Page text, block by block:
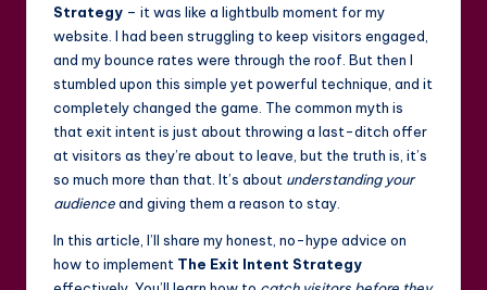
Strategy – it was like a lightbulb moment for my
website. I had been struggling to keep visitors engaged,
and my bounce rates were through the roof. But then I
stumbled upon this simple yet powerful technique, and it
completely changed the game. The common myth is
that exit intent is just about throwing a last-ditch offer
at visitors as they’re about to leave, but the truth is, it’s
so much more than that. It’s about understanding your
audienceand giving them a reason to stay.
In this article, I’ll share my honest, no-hype advice on
how to implement The Exit Intent Strategy